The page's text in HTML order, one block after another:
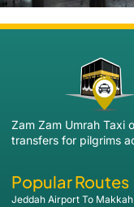
Zam Zam Umrah Taxi
transfers for pilgrims
Popular Routes
Jeddah Airport To